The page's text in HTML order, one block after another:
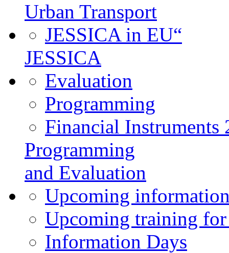
Urban Transport
JESSICA in EU“
JESSICA
Evaluation
Programming
Financial Instruments
Programming
and Evaluation
Upcoming
Upcoming training
Information Days